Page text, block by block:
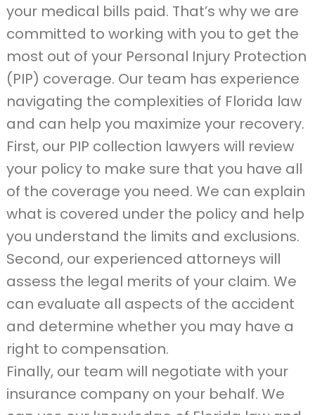
your medical bills paid. That’s why we are
committed to working with you to get the
most out of your Personal Injury Protection
(PIP) coverage. Our team has experience
navigating the complexities of Florida law
and can help you maximize your recovery.
First, our PIP collection lawyers will review
your policy to make sure that you have all
of the coverage you need. We can explain
what is covered under the policy and help
you understand the limits and exclusions.
Second, our experienced attorneys will
assess the legal merits of your claim. We
can evaluate all aspects of the accident
and determine whether you may have a
right to compensation.
Finally, our team will negotiate with your
insurance company on your behalf. We